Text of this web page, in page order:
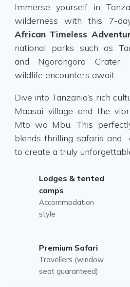
Immerse yourself in
wilderness with this 7-
African Timeless
national parks such as
and Ngorongoro Crater,
wildlife encounters await.
Dive into Tanzania’s rich
Maasai village and the
Mto wa Mbu. This
blends thrilling safaris and
to create a truly
Lodges & tented
camps
Accommodation
style
Premium Safari
Travellers (window
seat guaranteed)